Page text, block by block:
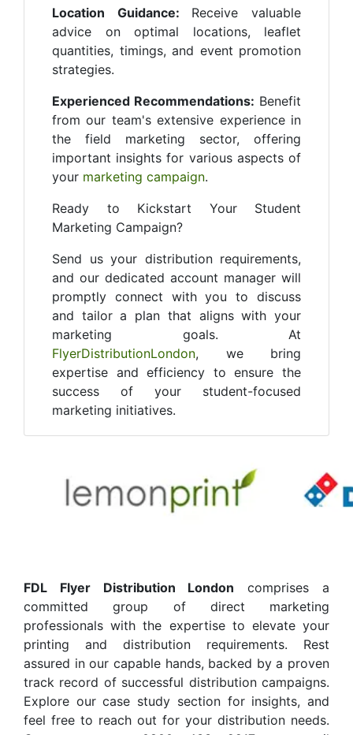
Location Guidance: Receive valuable
advice on optimal locations, leaflet
quantities, timings, and event promotion
strategies.
Experienced Recommendations: Benefit
from our team's extensive experience in
the field marketing sector, offering
important insights for various aspects of
your marketing campaign.
Ready to Kickstart Your Student
Marketing Campaign?
Send us your distribution requirements,
and our dedicated account manager will
promptly connect with you to discuss
and tailor a plan that aligns with your
marketing goals. At
FlyerDistributionLondon, we bring
expertise and efficiency to ensure the
success of your student-focused
marketing initiatives.
FDL Flyer Distribution London comprises a
committed group of direct marketing
professionals with the expertise to elevate your
printing and distribution requirements. Rest
assured in our capable hands, backed by a proven
track record of successful distribution campaigns.
Explore our case study section for insights, and
feel free to reach out for your distribution needs.